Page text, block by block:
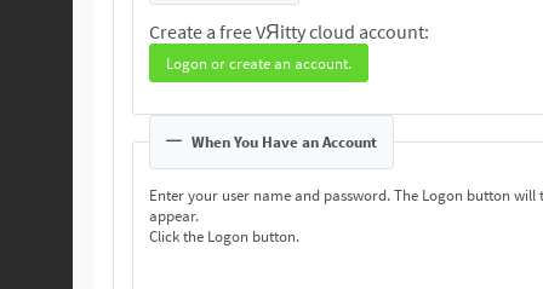
Create a free VЯitty cloud account:
Logon or create an account.
When You Have an Account
Enter your user name and password. The Logon button will
appear.
Click the Logon button.